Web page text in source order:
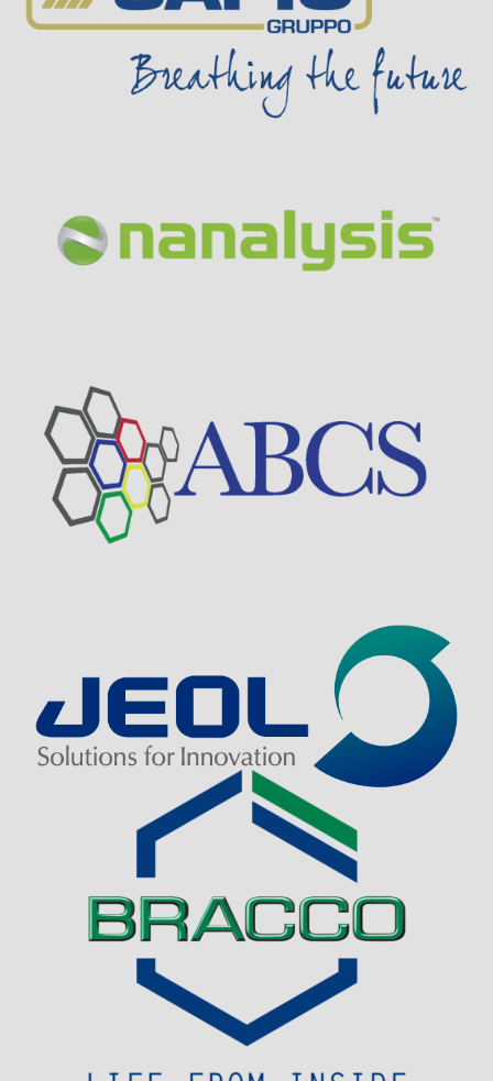
Visit Sponsor Page
Visit Sponsor Page
Visit Sponsor Page
Visit Sponsor Page
Visit Sponsor Page